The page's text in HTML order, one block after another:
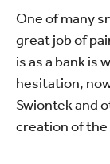
One of many
great job of
is as a bank is
hesitation,
Swiontek and
creation of the